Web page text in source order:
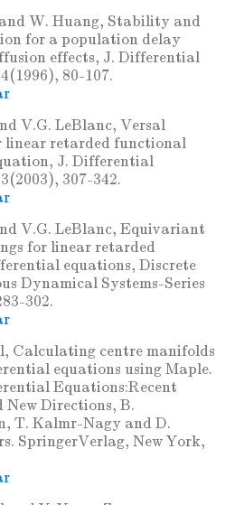
and W. Huang, Stability and
for a population delay
effects, J. Differential
80-107.
V.G. LeBlanc, Versal
linear retarded functional
J. Differential
307-342.
V.G. LeBlanc, Equivariant
for linear retarded
equations, Discrete
Dynamical Systems-Series
302.
Calculating centre manifolds
equations using Maple.
Equations:Recent
New Directions, B.
T. Kalmr-Nagy and D.
SpringerVerlag, New York,